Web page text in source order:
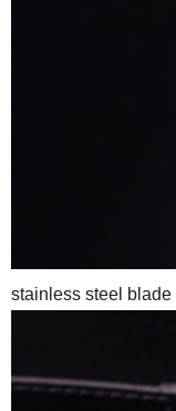
stainless steel blade